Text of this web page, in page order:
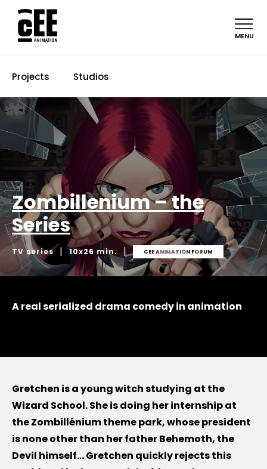
MENU
Projects Studios
TV series | 10x26 min. | CEE ANIMATION FORUM
Zombillenium – the
Series
A real serialized drama comedy in animation
Gretchen is a young witch studying at the
Wizard School. She is doing her internship at
the Zombillénium theme park, whose president
is none other than her father Behemoth, the
Devil himself... Gretchen quickly rejects this